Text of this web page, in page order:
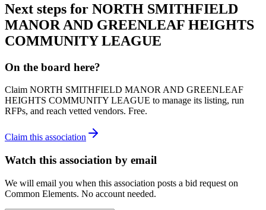
Next steps for NORTH SMITHFIELD
MANOR AND GREENLEAF HEIGHTS
COMMUNITY LEAGUE
On the board here?
Claim NORTH SMITHFIELD MANOR AND GREENLEAF
HEIGHTS COMMUNITY LEAGUE to manage its listing, run
RFPs, and reach vetted vendors. Free.
Claim this association
Watch this association by email
We will email you when this association posts a bid request on
Common Elements. No account needed.